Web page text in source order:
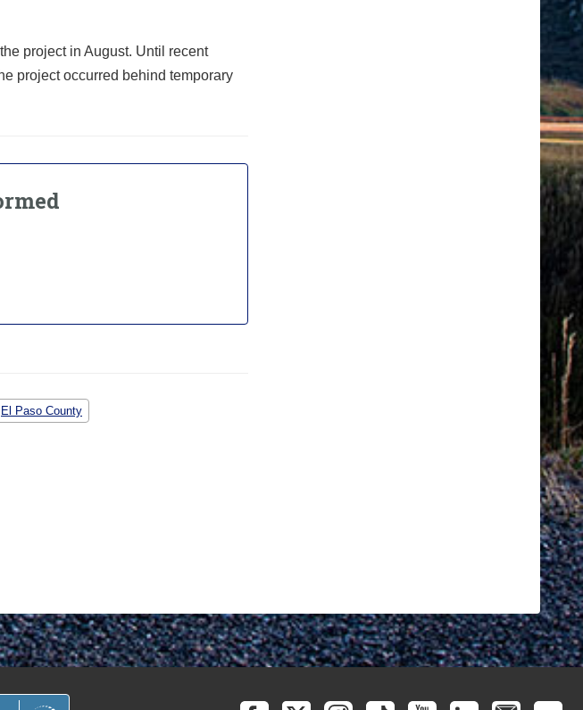
project in August. Until recent
project occurred behind temporary
El Paso County